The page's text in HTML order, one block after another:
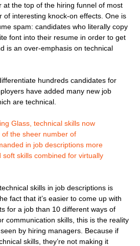
at the top of the hiring funnel of most
of interesting knock-on effects. One is
spam: candidates who literally copy
font into their resume in order to get
is an over-emphasis on technical
hundreds candidates for
have added many new job
are technical.
Glass, technical skills now
the sheer number of
in job descriptions more
soft skills combined for virtually
skills in job descriptions is
fact that it’s easier to come up with
for a job than 10 different ways of
communication skills, this is the reality
by hiring managers. Because if
skills, they’re not making it